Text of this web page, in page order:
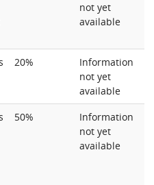
not yet
available
20%
Information
not yet
available
50%
Information
not yet
available